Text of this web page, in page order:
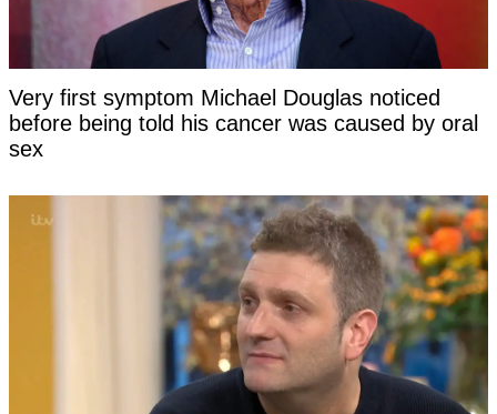
Very first symptom Michael Douglas noticed
before being told his cancer was caused by oral
sex